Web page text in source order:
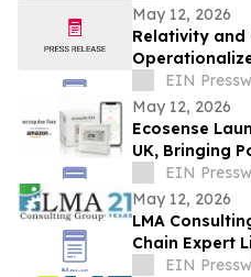
May 12, 2026
Relativity and
Workflows
EIN
May 12, 2026
Ecosense
UK, Bringing
Radon
EIN
May 12, 2026
LMA
Chain Expert
YearsEIN